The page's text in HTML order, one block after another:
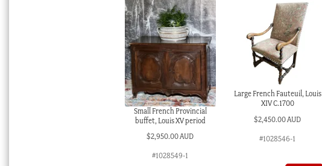
Small French Provincial
buffet, Louis XV period
$2,950.00 AUD
#1028549-1
Large French Fauteuil, Louis
XIV C.1700
$2,450.00 AUD
#1028546-1